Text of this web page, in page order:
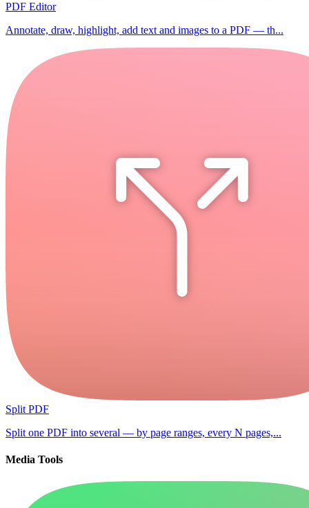
PDF Editor
Annotate, draw, highlight, add text and images to a PDF — th...
Split PDF
Split one PDF into several — by page ranges, every N pages,...
Media Tools